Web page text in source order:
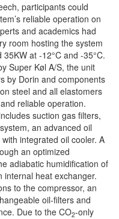
participants could
reliable operation on
and academics had
room hosting the system
at -12°C and -35°C.
Super Køl A/S, the unit
by Dorin and components
steel and all elastomers
reliable operation.
suction gas filters,
an advanced oil
integrated oil cooler. A
an optimized
adiabatic humidification of
internal heat exchanger.
to the compressor, an
oil-filters and
Due to the CO2-only